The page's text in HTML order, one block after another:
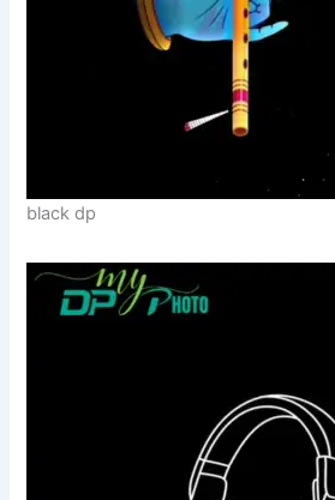
black dp